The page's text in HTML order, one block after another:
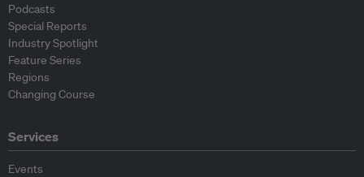
Podcasts
Special Reports
Industry Spotlight
Feature Series
Regions
Changing Course
Services
Events